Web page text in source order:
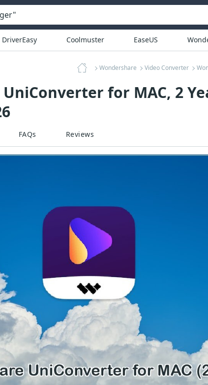
DriverEasy Coolmuster EaseUS
Wondershare Video Converter
for MAC, 2
FAQs Reviews